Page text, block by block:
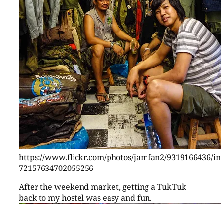
https://www.flickr.com/photos/jamfan2/9319166436/
72157634702055256
After the weekend market, getting a TukTuk
back to my hostel was easy and fun.